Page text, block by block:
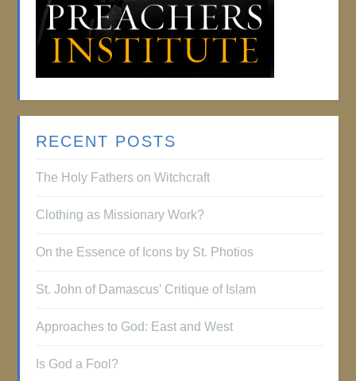
RECENT POSTS
The Holy Fathers on Witchcraft
Clothing as Missionary Work?
On the Essence of Icons by St. Photios
St. John of Damascus’ Critique of Islam
Approaches to God: East and West
Is God a Fool?